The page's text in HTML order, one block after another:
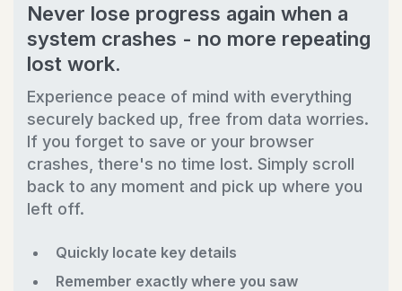
Never lose progress again when a
system crashes - no more repeating
lost work.
Experience peace of mind with everything
securely backed up, free from data worries.
If you forget to save or your browser
crashes, there's no time lost. Simply scroll
back to any moment and pick up where you
left off.
Quickly locate key details
Remember exactly where you saw